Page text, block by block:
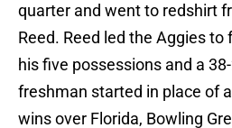
quarter and went to redshirt
Reed. Reed led the Aggies
his five possessions and a
freshman started in place of
wins over Florida, Bowling